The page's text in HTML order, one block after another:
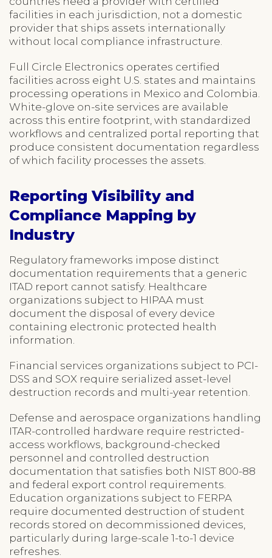
facilities in each jurisdiction, not a domestic
provider that ships assets internationally
without local compliance infrastructure.
Full Circle Electronics operates certified
facilities across eight U.S. states and maintains
processing operations in Mexico and Colombia.
White-glove on-site services are available
across this entire footprint, with standardized
workflows and centralized portal reporting that
produce consistent documentation regardless
of which facility processes the assets.
Reporting Visibility and
Compliance Mapping by
Industry
Regulatory frameworks impose distinct
documentation requirements that a generic
ITAD report cannot satisfy. Healthcare
organizations subject to HIPAA must
document the disposal of every device
containing electronic protected health
information.
Financial services organizations subject to PCI-
DSS and SOX require serialized asset-level
destruction records and multi-year retention.
Defense and aerospace organizations handling
ITAR-controlled hardware require restricted-
access workflows, background-checked
personnel and controlled destruction
documentation that satisfies both NIST 800-88
and federal export control requirements.
Education organizations subject to FERPA
require documented destruction of student
records stored on decommissioned devices,
particularly during large-scale 1-to-1 device
refreshes.